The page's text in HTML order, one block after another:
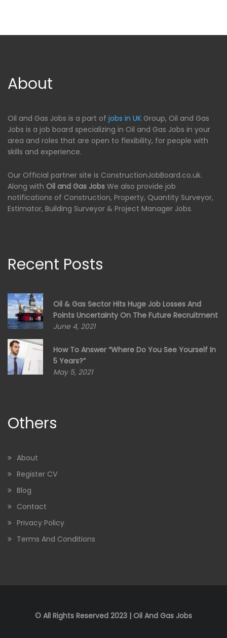
About
Oil and Gas Jobs is a part of jobs in UK Group, Oil and Gas
Jobs is a job board specializing in Oil and Gas Jobs in your
area and roles that are open to flexibility, for people with
skills and experience.
Our Official partner site is ConstructionJobBoard.co.uk.
Along with Oil and Gas Jobs We also provide job
notifications of Construction, Property, Quantity Surveyor,
Estimator, Building Surveyor & Project Manager Jobs.
Recent Posts
Oil & Gas Sector Hits Huge Job Losses And
Points Uncertainty On The Future Recruitment
June 4, 2021
How To Answer “Where Do You See Yourself In
5 Years?”
May 5, 2021
Others
About
Register CV
Blog
Contact
Privacy Policy
Terms And Conditions
© All Rights Reserved 2023 | Oil And Gas Jobs